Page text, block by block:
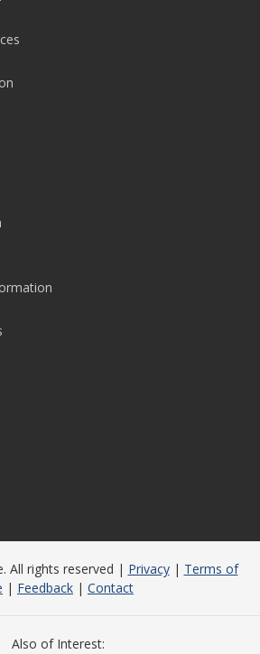
All rights reserved | Privacy| Terms of
| Feedback | Contact
Also of Interest